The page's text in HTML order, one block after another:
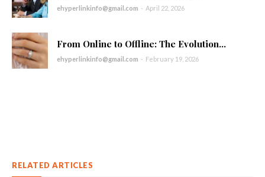
ehyperlinkinfo@gmail.com - April 22, 2026
From Online to Offline: The Evolution...
ehyperlinkinfo@gmail.com - February 19, 2026
RELATED ARTICLES